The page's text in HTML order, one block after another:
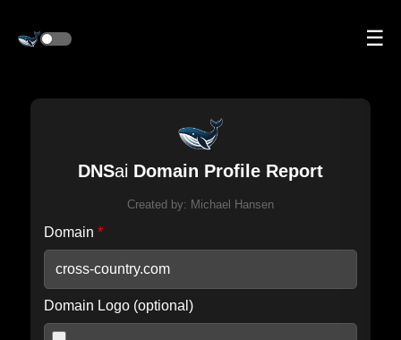
☰
DNSai Domain Profile Report
Created by: Michael Hansen
Domain *
Domain Logo (optional)